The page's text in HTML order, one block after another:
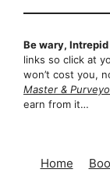
Be wary, Intrepid
links so click at
won’t cost you,
Master &
earn from it…
Home